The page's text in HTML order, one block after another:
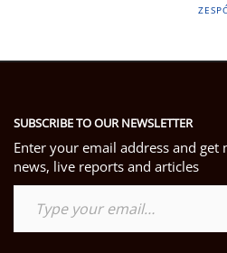
SUBSCRIBE TO OUR NEWSLETTER
Enter your email address and
news, live reports and articles
Type your email…